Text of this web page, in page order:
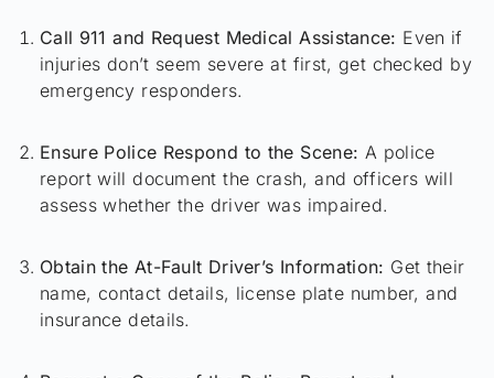
Call 911 and Request Medical Assistance: Even if
injuries don’t seem severe at first, get checked by
emergency responders.
Ensure Police Respond to the Scene: A police
report will document the crash, and officers will
assess whether the driver was impaired.
Obtain the At-Fault Driver’s Information: Get their
name, contact details, license plate number, and
insurance details.